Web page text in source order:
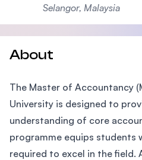
Selangor, Malaysia
About
The Master of Accountancy
University is designed to
understanding of core
programme equips students
required to excel in the field.